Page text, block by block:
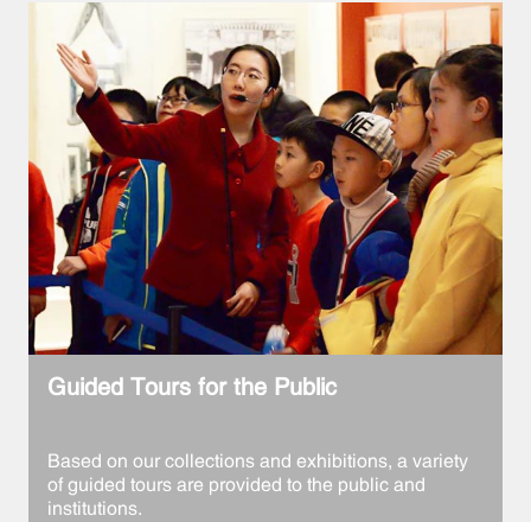
Guided Tours for the Public
Based on our collections and exhibitions, a variety
of guided tours are provided to the public and
institutions.